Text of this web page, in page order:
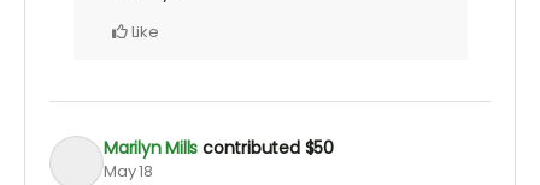
Like
Marilyn Mills contributed $50
May 18